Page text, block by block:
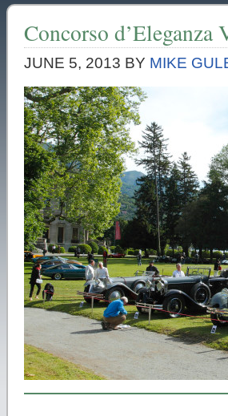
Concorso d’Eleganza
JUNE 5, 2013 BY MIKE